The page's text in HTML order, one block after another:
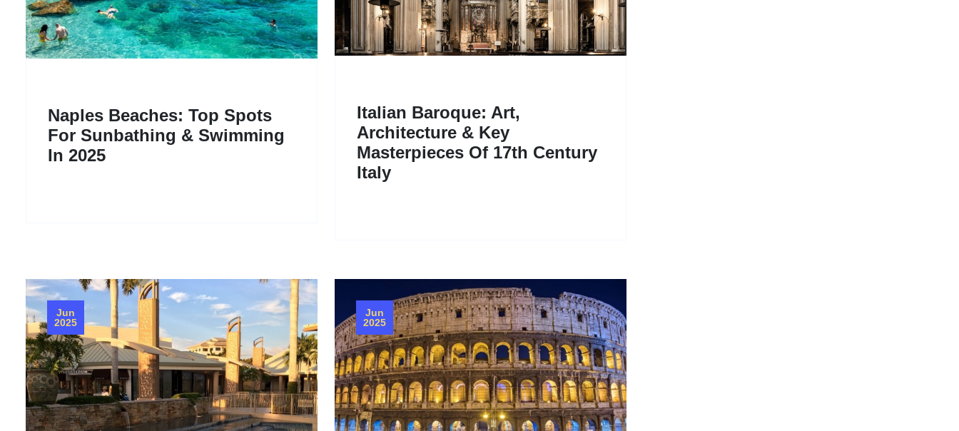
Naples Beaches: Top Spots
For Sunbathing & Swimming
In 2025
Italian Baroque: Art,
Architecture & Key
Masterpieces Of 17th Century
Italy
Jun
2025
Jun
2025